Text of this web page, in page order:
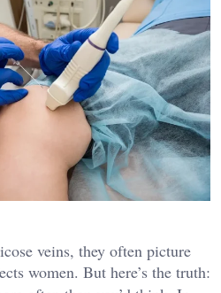
veins, they often picture
women. But here’s the truth: